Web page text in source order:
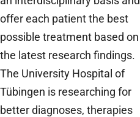
offer each patient the best
possible treatment based on
the latest research findings.
The University Hospital of
Tübingen is researching for
better diagnoses, therapies